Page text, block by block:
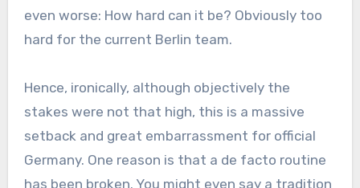
even worse: How hard can it be? Obviously too
hard for the current Berlin team.
Hence, ironically, although objectively the
stakes were not that high, this is a massive
setback and great embarrassment for official
Germany. One reason is that a de facto routine
has been broken. You might even say a tradition